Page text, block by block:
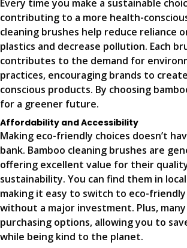
Every time you make a sustainable
contributing to a more health-
cleaning brushes help reduce reliance
plastics and decrease pollution. Each
contributes to the demand for
practices, encouraging brands to
conscious products. By choosing
for a greener future.
Affordability and Accessibility
Making eco-friendly choices doesn’t
bank. Bamboo cleaning brushes are
offering excellent value for their
sustainability. You can find them in
making it easy to switch to eco-
without a major investment. Plus,
purchasing options, allowing you to
while being kind to the planet.